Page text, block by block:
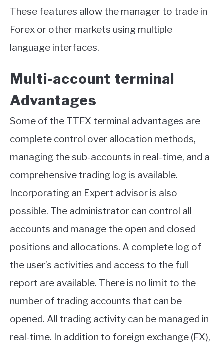
These features allow the manager to trade in
Forex or other markets using multiple
language interfaces.
Multi-account terminal
Advantages
Some of the TTFX terminal advantages are
complete control over allocation methods,
managing the sub-accounts in real-time, and a
comprehensive trading log is available.
Incorporating an Expert advisor is also
possible. The administrator can control all
accounts and manage the open and closed
positions and allocations. A complete log of
the user’s activities and access to the full
report are available. There is no limit to the
number of trading accounts that can be
opened. All trading activity can be managed in
real-time. In addition to foreign exchange (FX),